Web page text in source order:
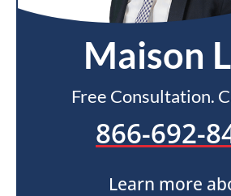
Maison
Free Consultation.
866-692-
Learn more